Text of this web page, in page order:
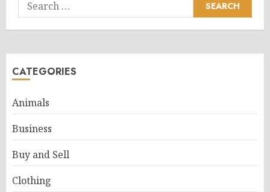
for:
CATEGORIES
Animals
Business
Buy and Sell
Clothing